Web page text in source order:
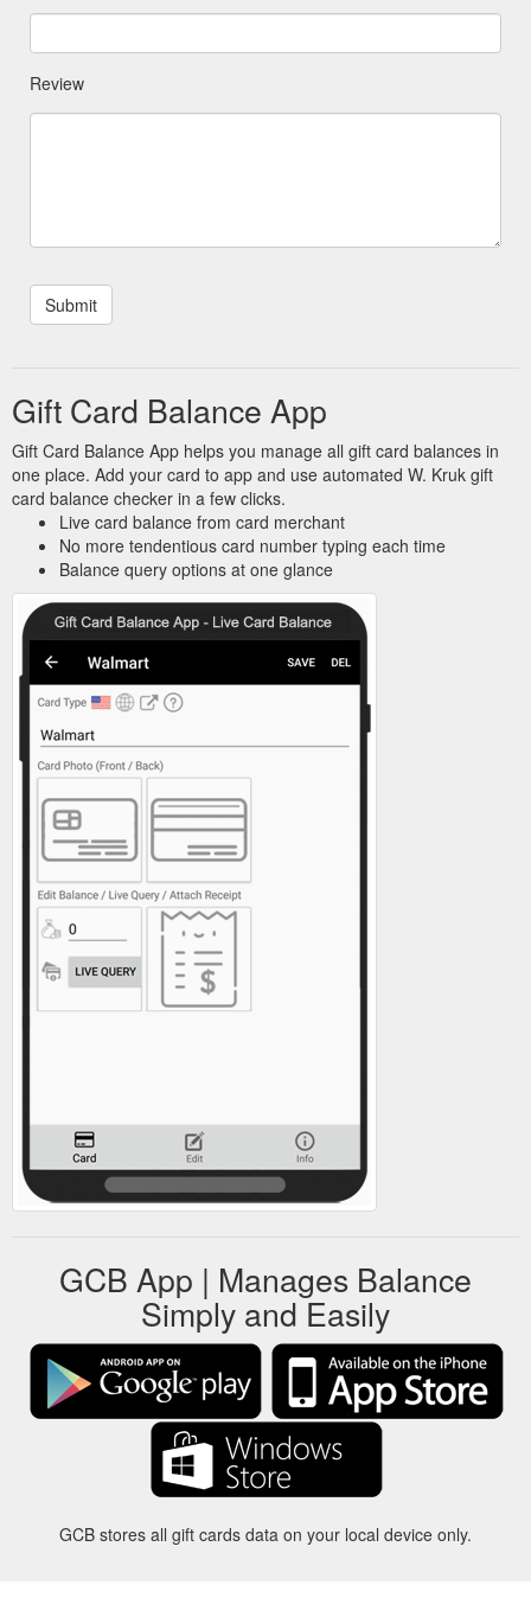
Review
Gift Card Balance App
Gift Card Balance App helps you manage all gift card balances in
one place. Add your card to app and use automated W. Kruk gift
card balance checker in a few clicks.
Live card balance from card merchant
No more tendentious card number typing each time
Balance query options at one glance
GCB App | Manages Balance
Simply and Easily
GCB stores all gift cards data on your local device only.